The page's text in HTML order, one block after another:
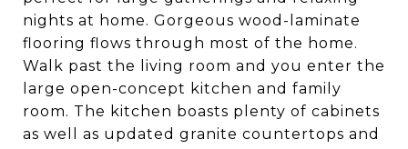
nights at home. Gorgeous wood-laminate
flooring flows through most of the home.
Walk past the living room and you enter the
large open-concept kitchen and family
room. The kitchen boasts plenty of cabinets
as well as updated granite countertops and